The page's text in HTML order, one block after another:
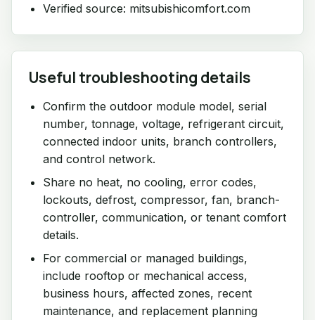
Verified source: mitsubishicomfort.com
Useful troubleshooting details
Confirm the outdoor module model, serial
number, tonnage, voltage, refrigerant circuit,
connected indoor units, branch controllers,
and control network.
Share no heat, no cooling, error codes,
lockouts, defrost, compressor, fan, branch-
controller, communication, or tenant comfort
details.
For commercial or managed buildings,
include rooftop or mechanical access,
business hours, affected zones, recent
maintenance, and replacement planning